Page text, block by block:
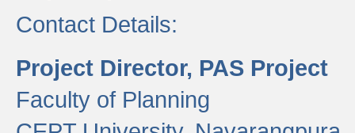
Contact Details:
Project Director, PAS Project
Faculty of Planning